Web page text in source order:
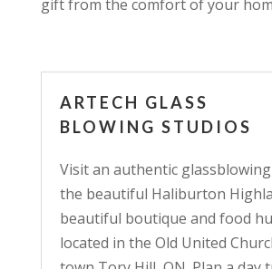
gift from the comfort of your
ARTECH GLASS
BLOWING STUDIOS
Visit an authentic
the beautiful Haliburton
beautiful boutique and food
located in the Old United